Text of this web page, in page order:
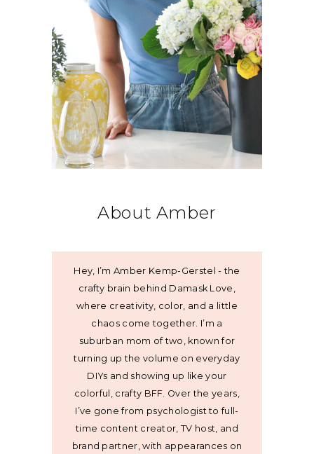
About Amber
Hey, I’m Amber Kemp-Gerstel - the
crafty brain behind Damask Love,
where creativity, color, and a little
chaos come together. I’m a
suburban mom of two, known for
turning up the volume on everyday
DIYs and showing up like your
colorful, crafty BFF. Over the years,
I’ve gone from psychologist to full-
time content creator, TV host, and
brand partner, with appearances on